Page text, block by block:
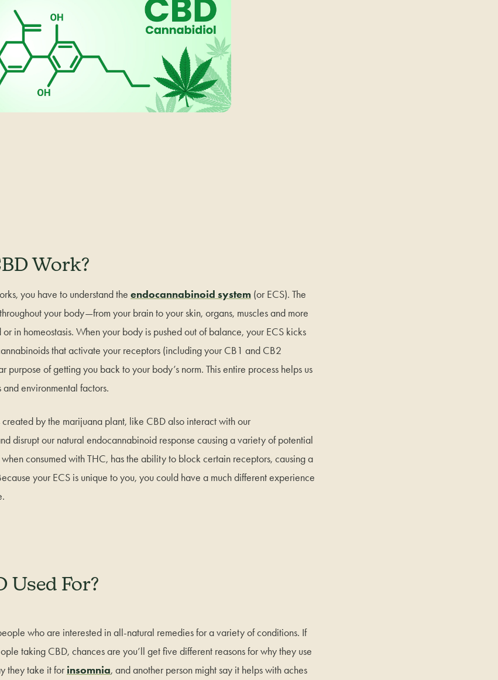
Work?
you have to understand the endocannabinoid system (or ECS). The
your body—from your brain to your skin, organs, muscles and more
in homeostasis. When your body is pushed out of balance, your ECS kicks
that activate your receptors (including your CB1 and CB2
purpose of getting you back to your body’s norm. This entire process helps us
environmental factors.
by the marijuana plant, like CBD also interact with our
disrupt our natural endocannabinoid response causing a variety of potential
consumed with THC, has the ability to block certain receptors, causing a
your ECS is unique to you, you could have a much different experience
Used For?
who are interested in all-natural remedies for a variety of conditions. If
taking CBD, chances are you’ll get five different reasons for why they use
they take it for insomnia, and another person might say it helps with aches